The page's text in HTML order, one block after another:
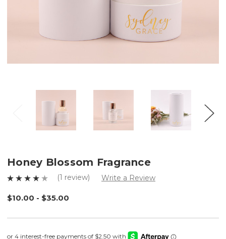
Honey Blossom Fragrance
(1 review) Write a Review
$10.00 - $35.00